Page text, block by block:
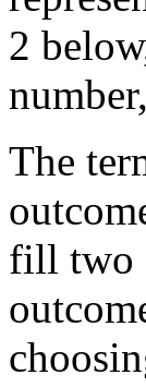
2
The
fill two